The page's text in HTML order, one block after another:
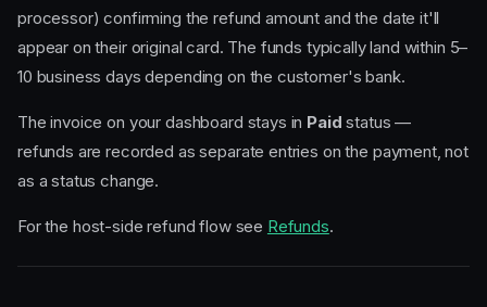
processor) confirming the refund amount and the date it'll
appear on their original card. The funds typically land within 5–
10 business days depending on the customer's bank.
The invoice on your dashboard stays in Paid status —
refunds are recorded as separate entries on the payment, not
as a status change.
For the host-side refund flow see Refunds.